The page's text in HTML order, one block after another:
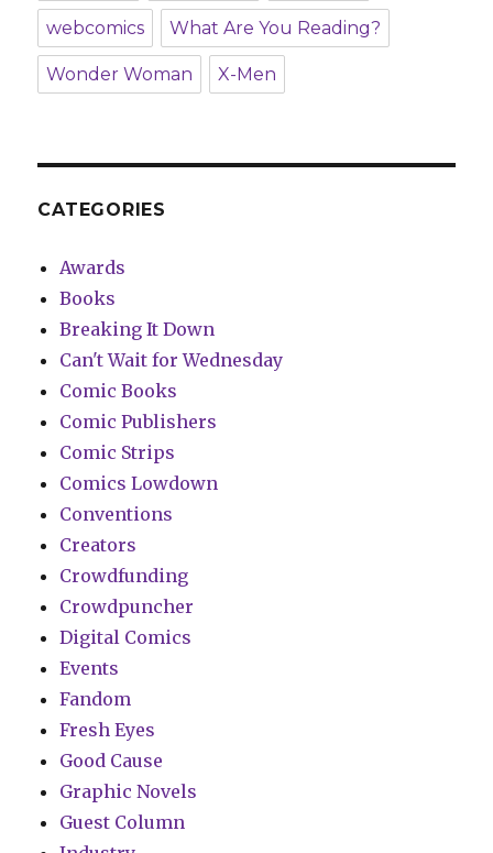
webcomics What Are You Reading?
Wonder Woman X-Men
CATEGORIES
Awards
Books
Breaking It Down
Can't Wait for Wednesday
Comic Books
Comic Publishers
Comic Strips
Comics Lowdown
Conventions
Creators
Crowdfunding
Crowdpuncher
Digital Comics
Events
Fandom
Fresh Eyes
Good Cause
Graphic Novels
Guest Column